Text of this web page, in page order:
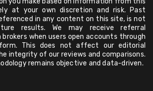
at your own discretion and risk. Past
in any content on this site, is not
results. We may receive referral
when users open accounts through
This does not affect our editorial
integrity of our reviews and comparisons.
remains objective and data-driven.